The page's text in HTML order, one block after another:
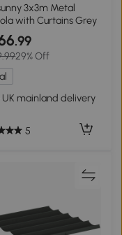
3x3m Metal
with Curtains Grey
.99
29% Off
UK mainland delivery
5